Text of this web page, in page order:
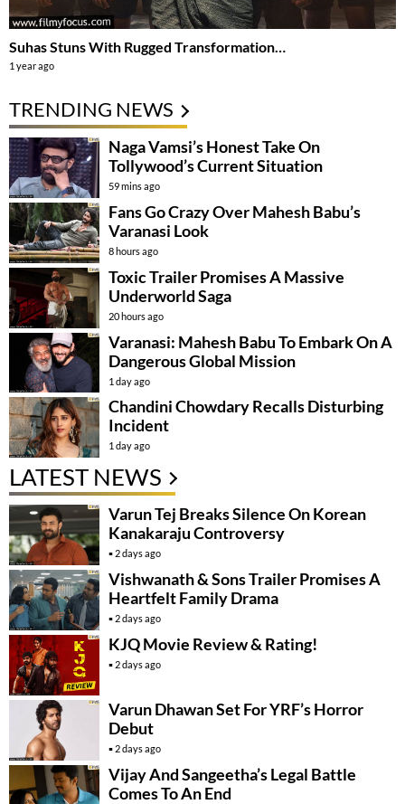
Suhas Stuns With Rugged Transformation…
1 year ago
TRENDING NEWS
Naga Vamsi’s Honest Take On
Tollywood’s Current Situation
59 mins ago
Fans Go Crazy Over Mahesh Babu’s
Varanasi Look
8 hours ago
Toxic Trailer Promises A Massive
Underworld Saga
20 hours ago
Varanasi: Mahesh Babu To Embark On A
Dangerous Global Mission
1 day ago
Chandini Chowdary Recalls Disturbing
Incident
1 day ago
LATEST NEWS
Varun Tej Breaks Silence On Korean
Kanakaraju Controversy
2 days ago
Vishwanath & Sons Trailer Promises A
Heartfelt Family Drama
2 days ago
KJQ Movie Review & Rating!
2 days ago
Varun Dhawan Set For YRF’s Horror
Debut
2 days ago
Vijay And Sangeetha’s Legal Battle
Comes To An End